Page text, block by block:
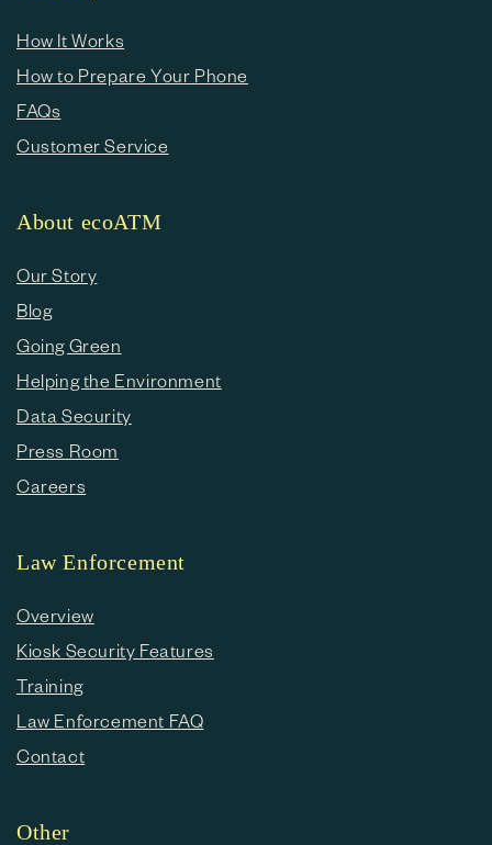
How It Works
How to Prepare Your Phone
FAQs
Customer Service
About ecoATM
Our Story
Blog
Going Green
Helping the Environment
Data Security
Press Room
Careers
Law Enforcement
Overview
Kiosk Security Features
Training
Law Enforcement FAQ
Contact
Other